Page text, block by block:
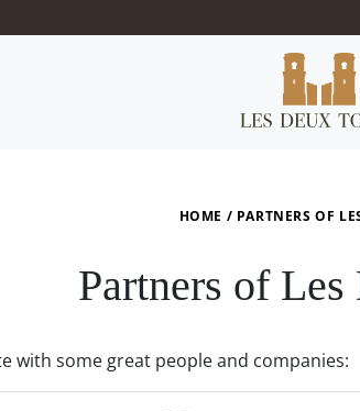
HOME / PARTNERS OF
Partners of Les
with some great people and companies: